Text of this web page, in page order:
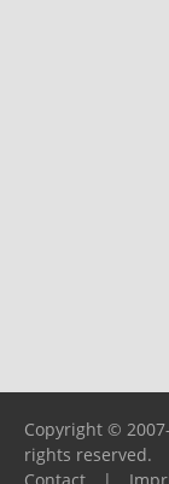
Copyright ©
rights reserved.